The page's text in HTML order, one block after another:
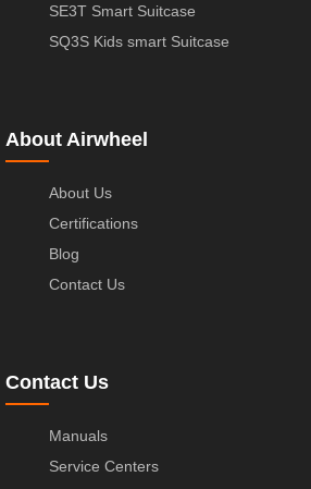
SE3T Smart Suitcase
SQ3S Kids smart Suitcase
About Airwheel
About Us
Certifications
Blog
Contact Us
Contact Us
Manuals
Service Centers